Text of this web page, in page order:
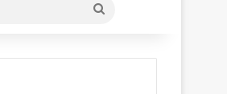
Search